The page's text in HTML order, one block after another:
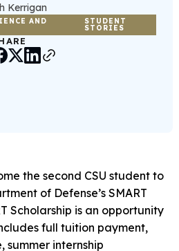
Kerrigan
AND STUDENT
STORIES
the second CSU student to
of Defense’s SMART
Scholarship is an opportunity
full tuition payment,
summer internship